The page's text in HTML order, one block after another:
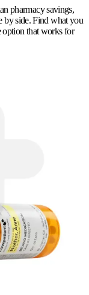
pharmacy savings,
by side. Find what you
option that works for